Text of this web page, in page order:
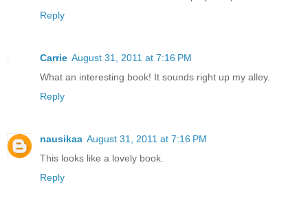
Reply
Carrie August 31, 2011 at 7:16 PM
What an interesting book! It sounds right up my alley.
Reply
nausikaa August 31, 2011 at 7:16 PM
This looks like a lovely book.
Reply